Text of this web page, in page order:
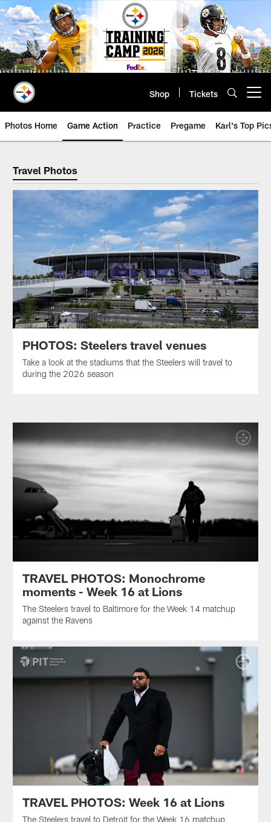
Skip
to
main
content
Shop Tickets
Photos Home Game Action Practice Pregame Karl's Top
Steelers Travel Photos Archive
Travel Photos
PHOTOS: Steelers travel venues
Take a look at the stadiums that the Steelers will travel to
during the 2026 season
TRAVEL PHOTOS: Monochrome
moments - Week 16 at Lions
The Steelers travel to Baltimore for the Week 14 matchup
against the Ravens
TRAVEL PHOTOS: Week 16 at Lions
The Steelers travel to Detroit for the Week 16 matchup